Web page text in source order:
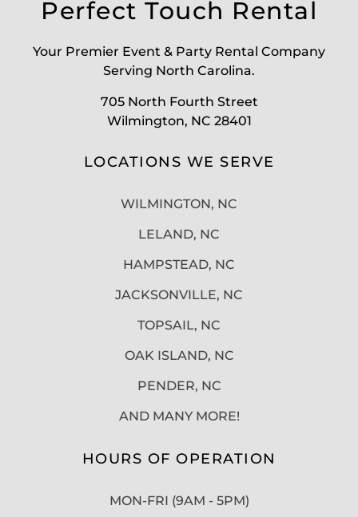
Perfect Touch Rental
Your Premier Event & Party Rental Company
Serving North Carolina.
705 North Fourth Street
Wilmington, NC 28401
LOCATIONS WE SERVE
WILMINGTON, NC
LELAND, NC
HAMPSTEAD, NC
JACKSONVILLE, NC
TOPSAIL, NC
OAK ISLAND, NC
PENDER, NC
AND MANY MORE!
HOURS OF OPERATION
MON-FRI (9AM - 5PM)